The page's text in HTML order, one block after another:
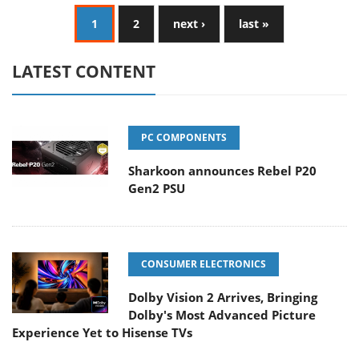
1 2 next › last »
LATEST CONTENT
PC COMPONENTS
Sharkoon announces Rebel P20
Gen2 PSU
CONSUMER ELECTRONICS
Dolby Vision 2 Arrives, Bringing
Dolby's Most Advanced Picture
Experience Yet to Hisense TVs